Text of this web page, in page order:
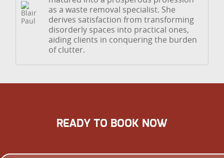
as a waste removal specialist. She
derives satisfaction from transforming
disorderly spaces into practical ones,
aiding clients in conquering the burden
of clutter.
READY TO BOOK NOW